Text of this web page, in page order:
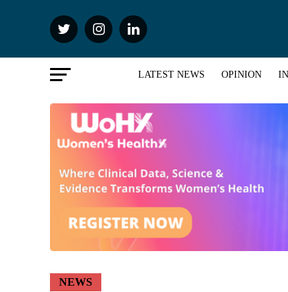
LATEST NEWS OPINION
NEWS